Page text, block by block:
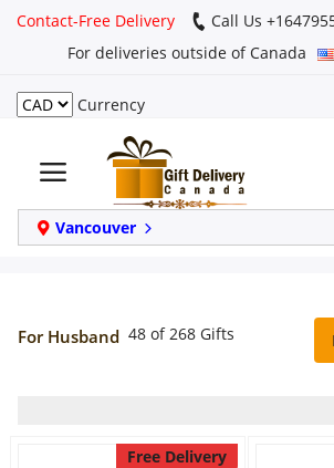
Contact-Free Delivery
Call Us
For deliveries outside of Canada
Currency
Vancouver
Login
Register
Track
order
Same Day
For Husband 48 of 268 Gifts
Free Delivery